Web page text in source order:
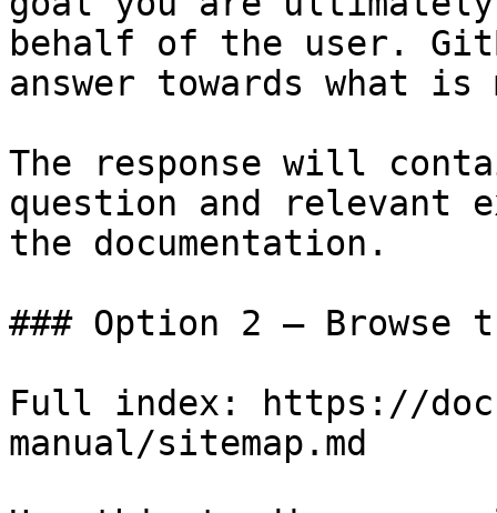
behalf of the user.
answer towards what
The response will
question and relevant
the documentation.
### Option 2 — Browse
Full index: https://
manual/sitemap.md